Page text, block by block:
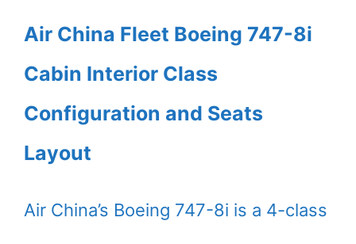
Air China Fleet Boeing 747-8i
Cabin Interior Class
Configuration and Seats
Layout
Air China’s Boeing 747-8i is a 4-class